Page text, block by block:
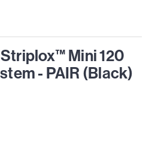
Mini 120
- PAIR (Black)